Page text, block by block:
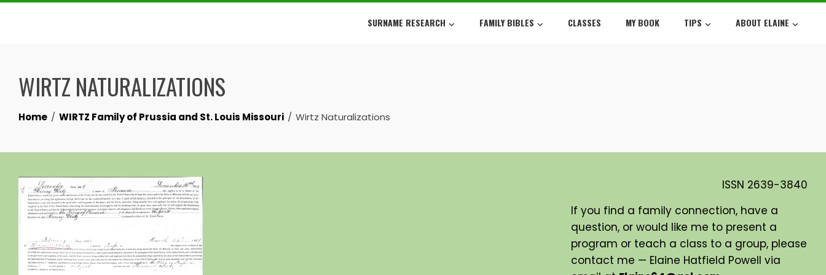
Skip
SURNAME RESEARCH FAMILY BIBLES CLASSES MY BOOK TIPS ABOUT ELAINE
WIRTZ NATURALIZATIONS
Home WIRTZ Family of Prussia and St. Louis Missouri Wirtz Naturalizations
ISSN 2639-3840
If you find a family connection, have a
question, or would like me to present a
program or teach a class to a group, please
contact me — Elaine Hatfield Powell via